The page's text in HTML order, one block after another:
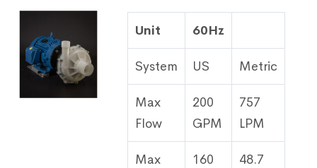
Unit 60Hz
System US Metric
Max
Flow
200
GPM
757
LPM
Max
160
48.7